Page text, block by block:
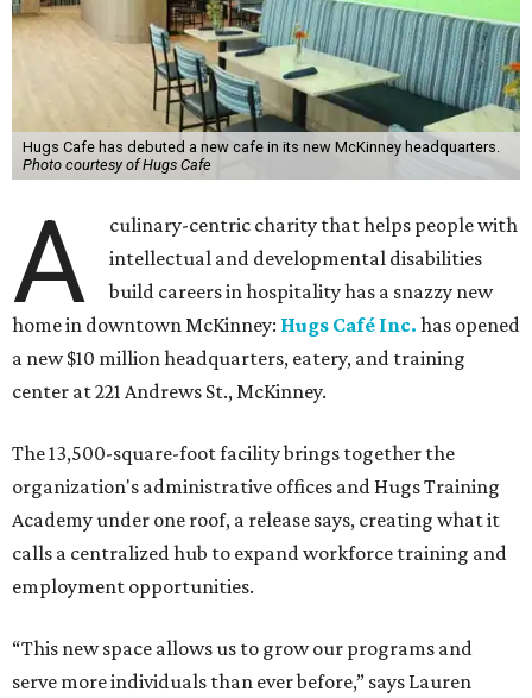
Hugs Cafe has debuted a new cafe in its new McKinney headquarters.
Photo courtesy of Hugs Cafe
A
culinary-centric charity that helps people with
intellectual and developmental disabilities
build careers in hospitality has a snazzy new
home in downtown McKinney: Hugs Café Inc. has opened
a new $10 million headquarters, eatery, and training
center at 221 Andrews St., McKinney.
The 13,500-square-foot facility brings together the
organization's administrative offices and Hugs Training
Academy under one roof, a release says, creating what it
calls a centralized hub to expand workforce training and
employment opportunities.
“This new space allows us to grow our programs and
serve more individuals than ever before,” says Lauren